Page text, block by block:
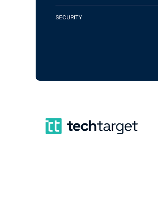
SECURITY